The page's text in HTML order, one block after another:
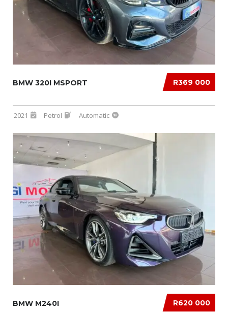
R369 000
BMW 320I MSPORT
2021 Petrol Automatic
R620 000
BMW M240I